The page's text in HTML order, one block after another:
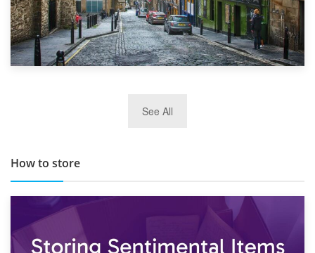
TOP 10 Storage Companies in Scotland 2019
See All
How to store